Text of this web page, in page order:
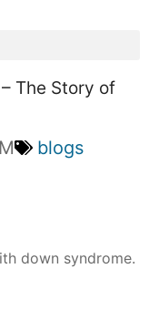
The Story of
blogs
down syndrome.